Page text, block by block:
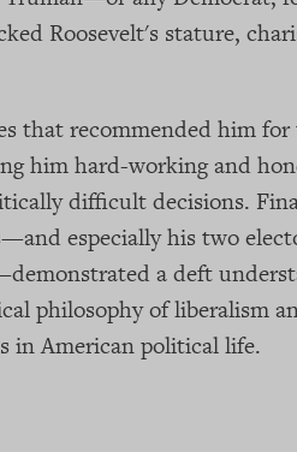
Roosevelt's stature,
that recommended him for
him hard-working and
difficult decisions.
especially his two
a deft
philosophy of liberalism
in American political life.